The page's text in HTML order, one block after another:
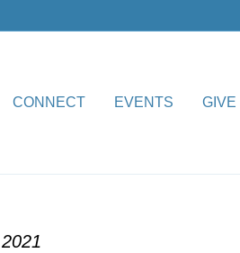
CONNECT EVENTS GIVE
R. Faircloth